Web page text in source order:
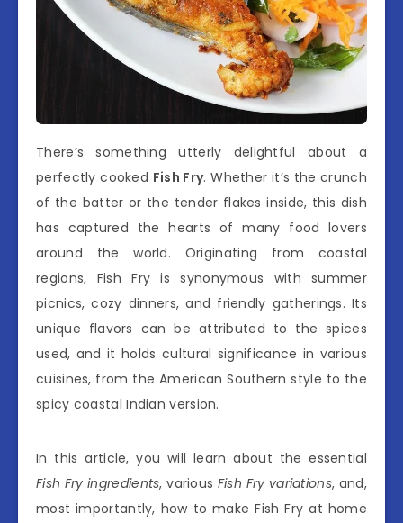
There’s something utterly delightful about a
perfectly cooked Fish Fry. Whether it’s the crunch
of the batter or the tender flakes inside, this dish
has captured the hearts of many food lovers
around the world. Originating from coastal
regions, Fish Fry is synonymous with summer
picnics, cozy dinners, and friendly gatherings. Its
unique flavors can be attributed to the spices
used, and it holds cultural significance in various
cuisines, from the American Southern style to the
spicy coastal Indian version.
In this article, you will learn about the essential
Fish Fry ingredients, various Fish Fry variations, and,
most importantly, how to make Fish Fry at home